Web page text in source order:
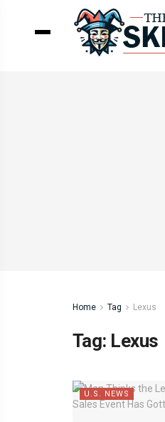
Home Tag Lexus
Tag: Lexus
U.S. NEWS